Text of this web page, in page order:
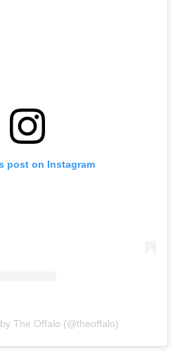
post on Instagram
The Offalo (@theoffalo)